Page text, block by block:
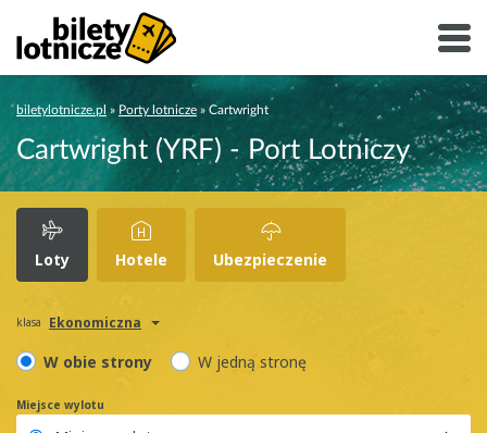
biletylotnicze.pl » Porty lotnicze » Cartwright
Cartwright (YRF) - Port Lotniczy
Loty Hotele Ubezpieczenie
klasa Ekonomiczna
W obie strony W jedną stronę
Miejsce wylotu